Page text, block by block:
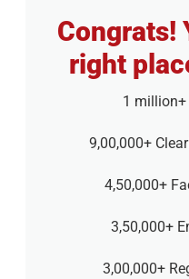
Congrats!
right
1
9,00,000+
4,50,000+
3,50,000+
3,00,000+